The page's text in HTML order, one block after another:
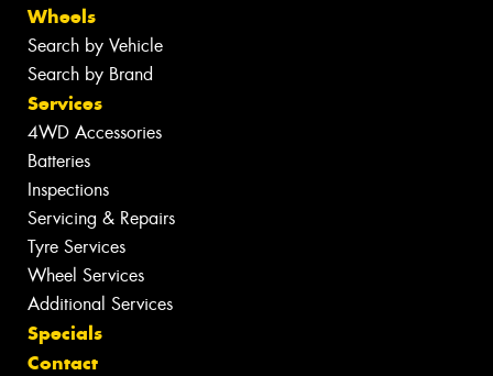
Wheels
Search by Vehicle
Search by Brand
Services
4WD Accessories
Batteries
Inspections
Servicing & Repairs
Tyre Services
Wheel Services
Additional Services
Specials
Contact